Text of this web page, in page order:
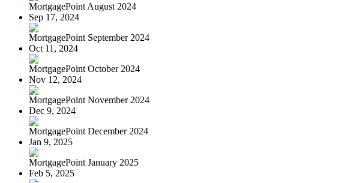
MortgagePoint August 2024
Sep 17, 2024
MortgagePoint September 2024
Oct 11, 2024
MortgagePoint October 2024
Nov 12, 2024
MortgagePoint November 2024
Dec 9, 2024
MortgagePoint December 2024
Jan 9, 2025
MortgagePoint January 2025
Feb 5, 2025